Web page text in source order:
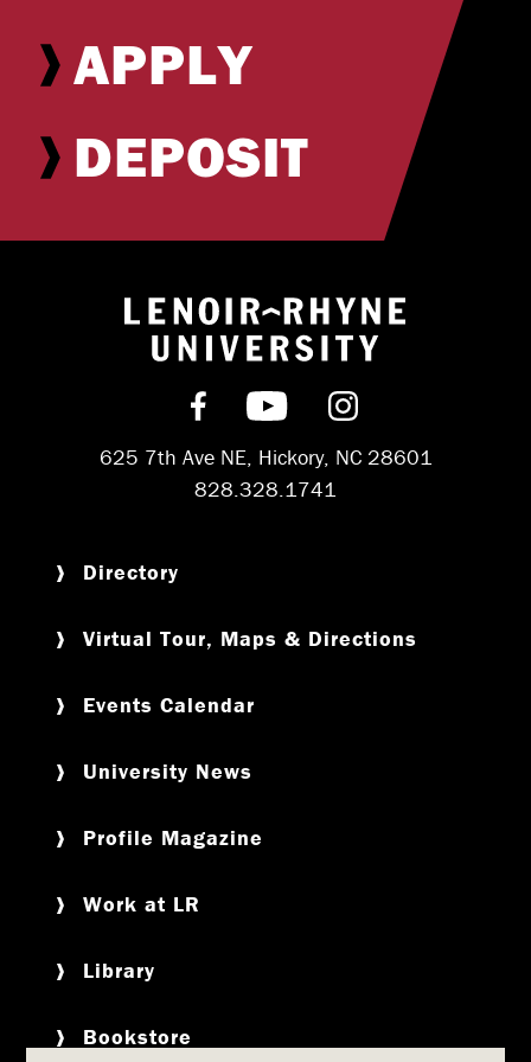
APPLY
DEPOSIT
Return to
Find us on Facebook
Subscribe on
Follow us on
625 7th Ave NE, Hickory, NC 28601
828.328.1741
Directory
Virtual Tour, Maps & Directions
Events Calendar
University News
Profile Magazine
Work at LR
Library
Bookstore